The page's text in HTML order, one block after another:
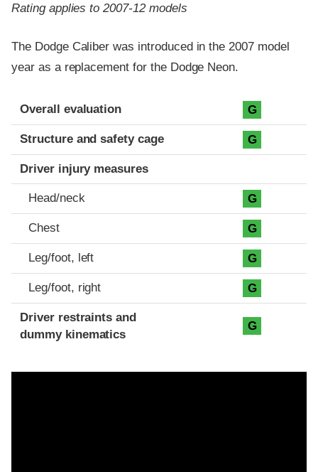
Rating applies to 2007-12 models
The Dodge Caliber was introduced in the 2007 model
year as a replacement for the Dodge Neon.
Evaluation criteria
Rating
Overall evaluation G
Structure and safety cage G
Driver injury measures
Head/neck G
Chest G
Leg/foot, left G
Leg/foot, right G
Driver restraints and
dummy kinematics
G